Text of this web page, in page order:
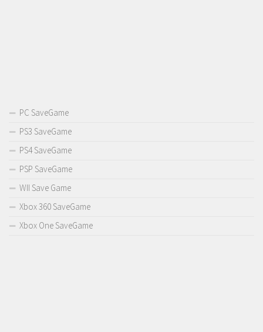
PC SaveGame
PS3 SaveGame
PS4 SaveGame
PSP SaveGame
WII Save Game
Xbox 360 SaveGame
Xbox One SaveGame